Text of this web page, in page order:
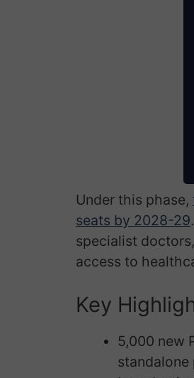
Under this phase,
seats by 2028-29
specialist
access to
Key
5,000 new